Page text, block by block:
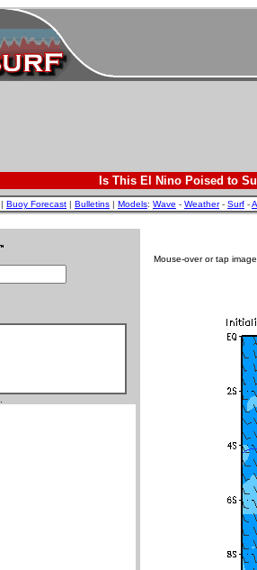
Is This El Nino Poised to
| Buoy Forecast | Bulletins | Models: Wave - Weather- Surf -
Mouse-over or tap